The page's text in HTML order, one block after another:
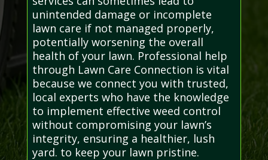
unintended damage or incomplete
lawn care if not managed properly,
potentially worsening the overall
health of your lawn. Professional help
through Lawn Care Connection is vital
because we connect you with trusted,
local experts who have the knowledge
to implement effective weed control
without compromising your lawn’s
integrity, ensuring a healthier, lush
yard. to keep your lawn pristine.